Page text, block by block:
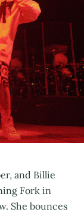
and Billie
Fork in
She bounces